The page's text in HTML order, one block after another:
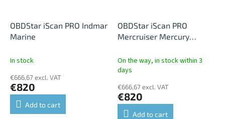
OBDStar iScan PRO Indmar
Marine
In stock
€666,67 excl. VAT
€820
Add to cart
OBDStar iScan PRO
Mercruiser Mercury
On the way, in stock within 3
days
€666,67 excl. VAT
€820
Add to cart